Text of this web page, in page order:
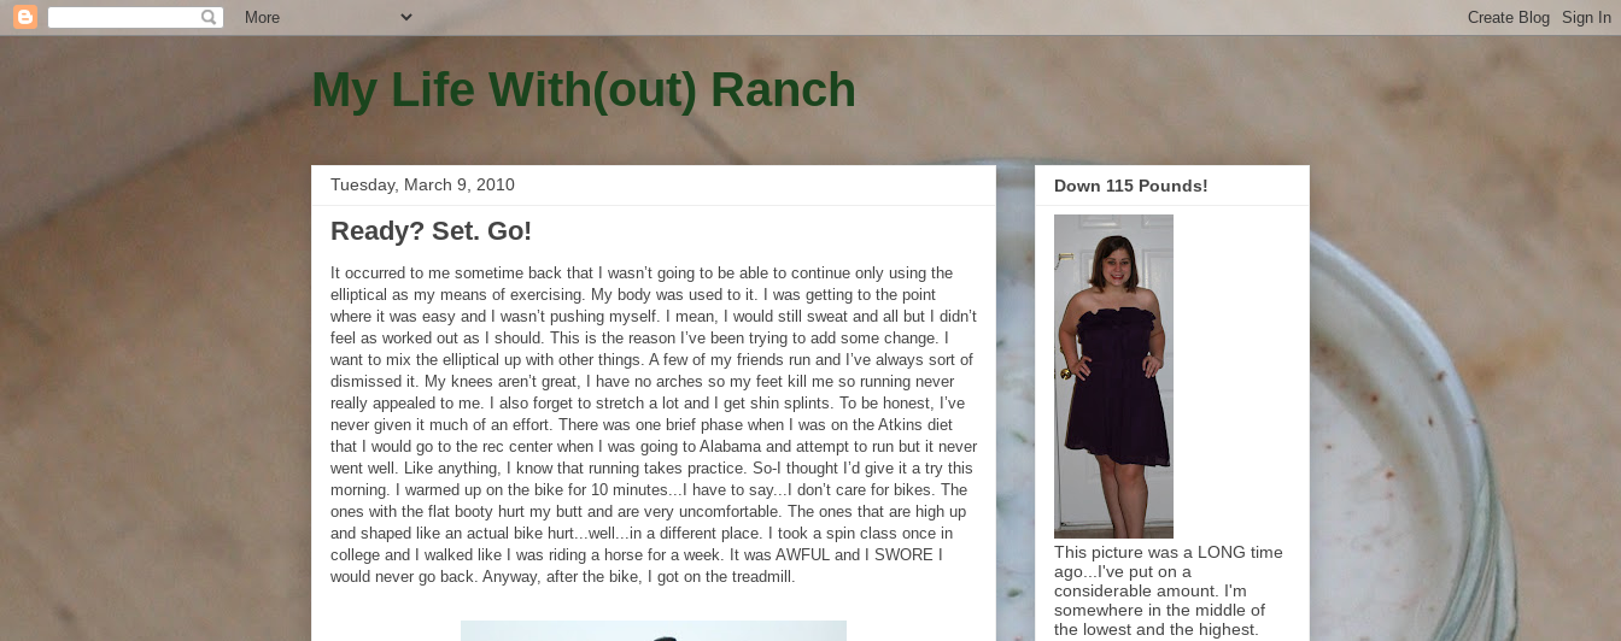
My Life With(out) Ranch
Tuesday, March 9, 2010
Ready? Set. Go!
It occurred to me sometime back that I wasn’t going to be able to continue only using the
elliptical as my means of exercising. My body was used to it. I was getting to the point
where it was easy and I wasn’t pushing myself. I mean, I would still sweat and all but I didn’t
feel as worked out as I should. This is the reason I’ve been trying to add some change. I
want to mix the elliptical up with other things. A few of my friends run and I’ve always sort of
dismissed it. My knees aren’t great, I have no arches so my feet kill me so running never
really appealed to me. I also forget to stretch a lot and I get shin splints. To be honest, I’ve
never given it much of an effort. There was one brief phase when I was on the Atkins diet
that I would go to the rec center when I was going to Alabama and attempt to run but it never
went well. Like anything, I know that running takes practice. So-I thought I’d give it a try this
morning. I warmed up on the bike for 10 minutes...I have to say...I don’t care for bikes. The
ones with the flat booty hurt my butt and are very uncomfortable. The ones that are high up
and shaped like an actual bike hurt...well...in a different place. I took a spin class once in
college and I walked like I was riding a horse for a week. It was AWFUL and I SWORE I
would never go back. Anyway, after the bike, I got on the treadmill.
Down 115 Pounds!
This picture was a LONG time
ago...I've put on a
considerable amount. I'm
somewhere in the middle of
the lowest and the highest.